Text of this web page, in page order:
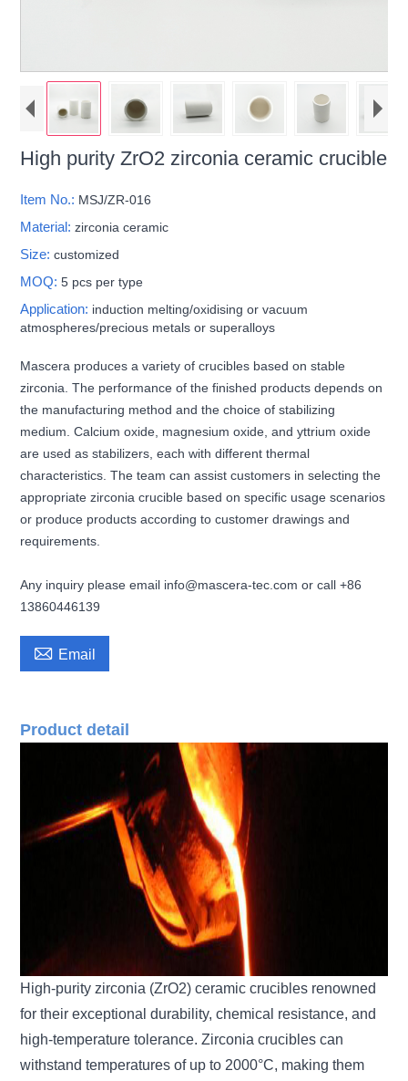
High purity ZrO2 zirconia ceramic crucible
Item No.: MSJ/ZR-016
Material:zirconia ceramic
Size:customized
MOQ:5 pcs per type
Application: induction melting/oxidising or vacuum
atmospheres/precious metals or superalloys
Mascera produces a variety of crucibles based on stable
zirconia. The performance of the finished products depends on
the manufacturing method and the choice of stabilizing
medium. Calcium oxide, magnesium oxide, and yttrium oxide
are used as stabilizers, each with different thermal
characteristics. The team can assist customers in selecting the
appropriate zirconia crucible based on specific usage scenarios
or produce products according to customer drawings and
requirements.
Any inquiry please email info@mascera-tec.com or call +86
13860446139
 Email
Product detail
High-purity zirconia (ZrO2) ceramic crucibles renowned
for their exceptional durability, chemical resistance, and
high-temperature tolerance. Zirconia crucibles can
withstand temperatures of up to 2000°C, making them